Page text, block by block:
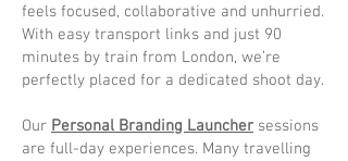
feels focused, collaborative and unhurried.
With easy transport links and just 90
minutes by train from London, we’re
perfectly placed for a dedicated shoot day.
Our Personal Branding Launcher sessions
are full-day experiences. Many travelling